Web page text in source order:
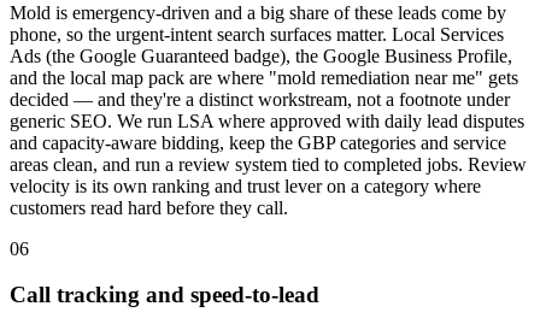
Mold is emergency-driven and a big share of these leads come by
phone, so the urgent-intent search surfaces matter. Local Services
Ads (the Google Guaranteed badge), the Google Business Profile,
and the local map pack are where "mold remediation near me" gets
decided — and they're a distinct workstream, not a footnote under
generic SEO. We run LSA where approved with daily lead disputes
and capacity-aware bidding, keep the GBP categories and service
areas clean, and run a review system tied to completed jobs. Review
velocity is its own ranking and trust lever on a category where
customers read hard before they call.
06
Call tracking and speed-to-lead